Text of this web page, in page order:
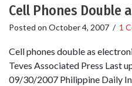
Cell Phones Double
Posted on October 4, 2007 / 1
Cell phones double as
Teves Associated Press Last
09/30/2007 Philippine Daily